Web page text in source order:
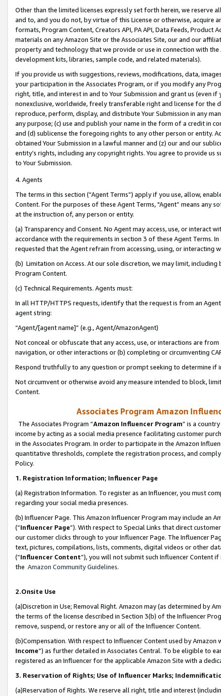
Other than the limited licenses expressly set forth herein, we
and to, and you do not, by virtue of this License or otherwise, acquire
formats, Program Content, Creators API, PA API, Data Feeds,
materials on any Amazon Site or the Associates Site, our and our
property and technology that we provide or use in connection with
development kits, libraries, sample code, and related materials).
If you provide us with suggestions, reviews, modifications, data,
your participation in the Associates Program, or if you modify any
right, title, and interest in and to Your Submission and grant us (even
nonexclusive, worldwide, freely transferable right and license for
reproduce, perform, display, and distribute Your Submission in any
any purpose; (c) use and publish your name in the form of a credit in
and (d) sublicense the foregoing rights to any other person or entity.
obtained Your Submission in a lawful manner and (z) our and our
entity’s rights, including any copyright rights. You agree to provide us
to Your Submission.
4. Agents
The terms in this section (“Agent Terms”) apply if you use, allow,
Content. For the purposes of these Agent Terms, "Agent” means
at the instruction of, any person or entity.
(a) Transparency and Consent. No Agent may access, use, or
accordance with the requirements in section 3 of these Agent Terms.
requested that the Agent refrain from accessing, using, or interacting
(b) Limitation on Access. At our sole discretion, we may limit,
Program Content.
(c) Technical Requirements. Agents must:
In all HTTP/HTTPS requests, identify that the request is from an
agent string:
“Agent/[agent name]” (e.g., Agent/AmazonAgent)
Not conceal or obfuscate that any access, use, or interactions are
navigation, or other interactions or (b) completing or circumventing
Respond truthfully to any question or prompt seeking to determine if
Not circumvent or otherwise avoid any measure intended to block,
Content.
Associates Program Amazon
The Associates Program “Amazon Influencer Program” is a
income by acting as a social media presence facilitating customer
in the Associates Program. In order to participate in the Amazon
quantitative thresholds, complete the registration process, and
Policy.
1. Registration Information; Influencer Page
(a) Registration Information. To register as an Influencer, you must
regarding your social media presences.
(b) Influencer Page. This Amazon Influencer Program may include an
(“Influencer Page”). With respect to Special Links that direct
our customer clicks through to your Influencer Page. The Influencer
text, pictures, compilations, lists, comments, digital videos or other
(“Influencer Content”), you will not submit such Influencer Content
the Amazon Community Guidelines.
2.Onsite Use
(a)Discretion in Use; Removal Right. Amazon may (as determined by
the terms of the license described in Section 3(b) of the Influencer
remove, suspend, or restore any or all of the Influencer Content.
(b)Compensation. With respect to Influencer Content used by
Income”) as further detailed in Associates Central. To be eligible to
registered as an Influencer for the applicable Amazon Site with a
3. Reservation of Rights; Use of Influencer Marks;
(a)Reservation of Rights. We reserve all right, title and interest